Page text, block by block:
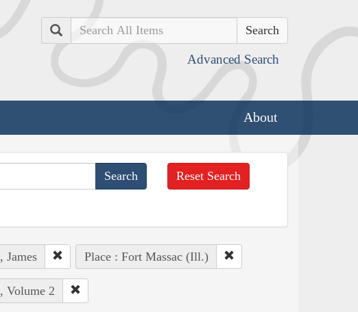
Search
Advanced Search
About
Reset Search
James Place : Fort Massac (Ill.)
Volume 2